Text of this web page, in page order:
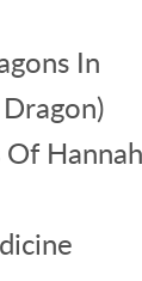
In
Hannah